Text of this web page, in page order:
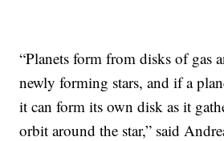
“Planets form from disks of gas
newly forming stars, and if a
it can form its own disk as it
orbit around the star,” said